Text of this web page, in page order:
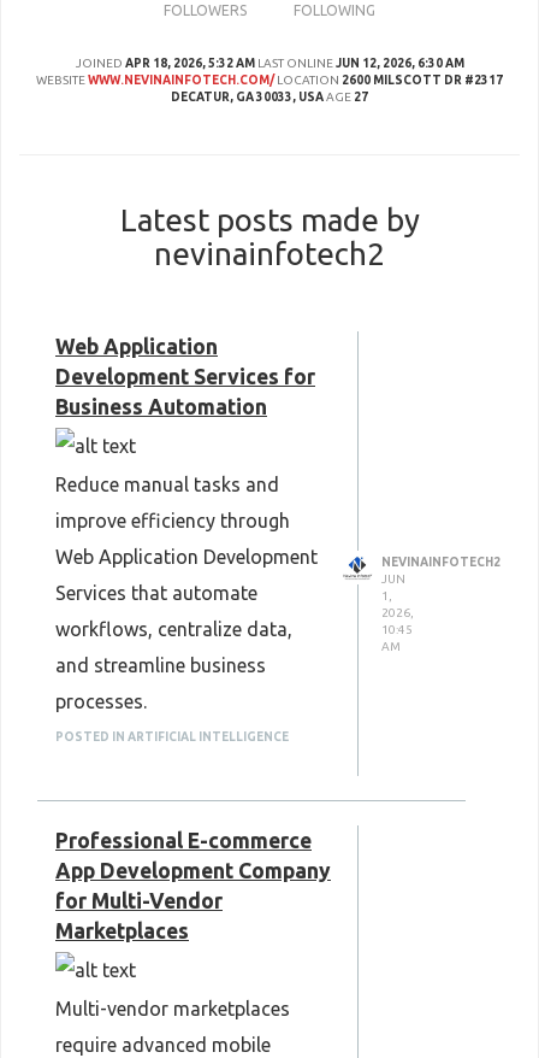
FOLLOWERS FOLLOWING
JOINED APR 18, 2026, 5:32 AM LAST ONLINE JUN 12, 2026, 6:30 AM
WEBSITEWWW.NEVINAINFOTECH.COM/ LOCATION 2600 MILSCOTT DR #2317
DECATUR, GA 30033, USAAGE 27
Latest posts made by
nevinainfotech2
Web Application
Development Services for
Business Automation
Reduce manual tasks and
improve efficiency through
Web Application Development
Services that automate
workflows, centralize data,
and streamline business
processes.
custom web app
POSTED IN ARTIFICIAL INTELLIGENCE
NEVINAINFOTECH2
JUN
1,
2026,
10:45
AM
Professional E-commerce
App Development Company
for Multi-Vendor
Marketplaces
Multi-vendor marketplaces
require advanced mobile